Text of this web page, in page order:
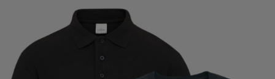
Questions & Answers